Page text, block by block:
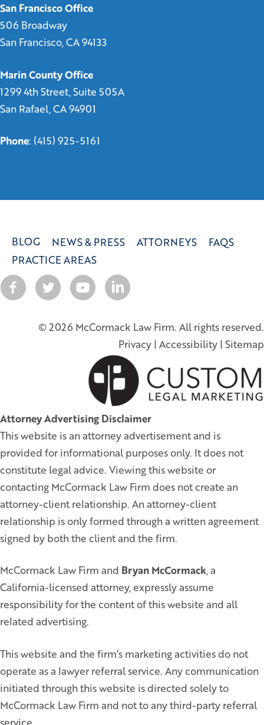
San Francisco Office
506 Broadway
San Francisco, CA 94133
Marin County Office
1299 4th Street, Suite 505A
San Rafael, CA 94901
Phone: (415) 925-5161
BLOG NEWS & PRESS ATTORNEYS
FAQS
PRACTICE AREAS
© 2026 McCormack Law Firm. All rights reserved.
Privacy | Accessibility | Sitemap
Attorney Advertising Disclaimer
This website is an attorney advertisement and is
provided for informational purposes only. It does not
constitute legal advice. Viewing this website or
contacting McCormack Law Firm does not create an
attorney-client relationship. An attorney-client
relationship is only formed through a written agreement
signed by both the client and the firm.
McCormack Law Firm and Bryan McCormack, a
California-licensed attorney, expressly assume
responsibility for the content of this website and all
related advertising.
This website and the firm’s marketing activities do not
operate as a lawyer referral service. Any communication
initiated through this website is directed solely to
McCormack Law Firm and not to any third-party referral